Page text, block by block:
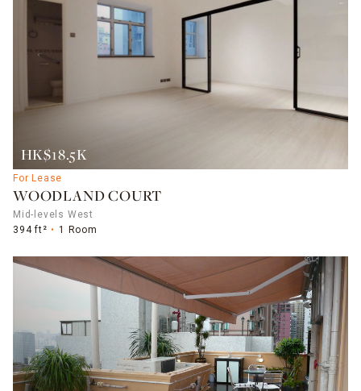
HK$18.5K
For Lease
WOODLAND COURT
Mid-levels West
394 ft²
1 Room